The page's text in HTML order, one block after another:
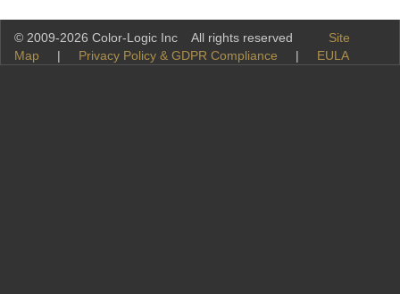
© 2009-2026 Color-Logic Inc All rights reserved Site
Map | Privacy Policy & GDPR Compliance | EULA